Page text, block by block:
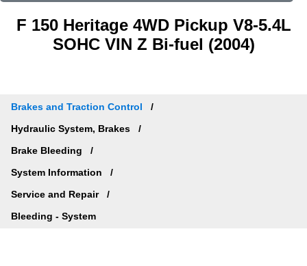
F 150 Heritage 4WD Pickup V8-5.4L
SOHC VIN Z Bi-fuel (2004)
Brakes and Traction Control
Hydraulic System, Brakes
Brake Bleeding
System Information
Service and Repair
Bleeding - System